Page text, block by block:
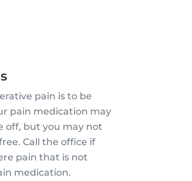
pain is to be
pain medication may
off, but you may not
Call the office if
pain that is not
medication.